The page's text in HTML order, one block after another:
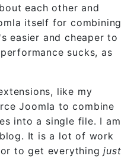
each other and
itself for combining
easier and cheaper to
sucks, as
like my
Joomla to combine
into a single file. I am
It is a lot of work
to get everythingjust